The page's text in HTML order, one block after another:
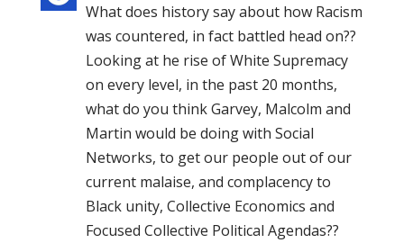
What does history say about how Racism
was countered, in fact battled head on??
Looking at he rise of White Supremacy
on every level, in the past 20 months,
what do you think Garvey, Malcolm and
Martin would be doing with Social
Networks, to get our people out of our
current malaise, and complacency to
Black unity, Collective Economics and
Focused Collective Political Agendas??